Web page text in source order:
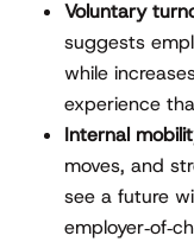
Voluntary
suggests
while
experience
Internal
moves, and
see a future